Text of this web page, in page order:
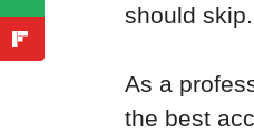
should skip.
As a
the best